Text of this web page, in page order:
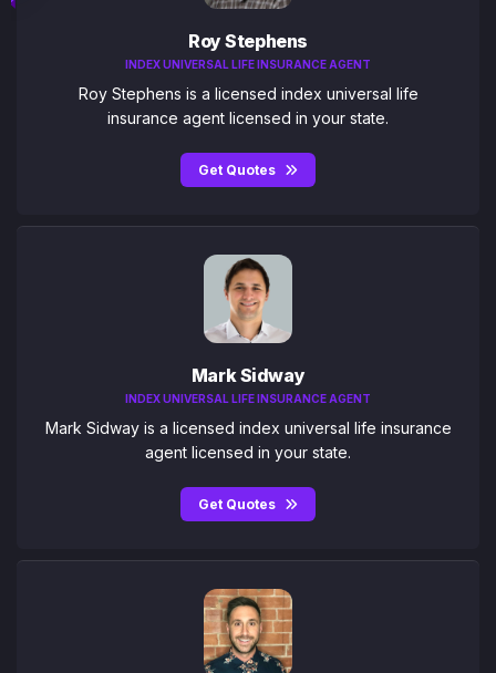
Roy Stephens
INDEX UNIVERSAL LIFE INSURANCE AGENT
Roy Stephens is a licensed index universal life
insurance agent licensed in your state.
Get Quotes
Mark Sidway
INDEX UNIVERSAL LIFE INSURANCE AGENT
Mark Sidway is a licensed index universal life insurance
agent licensed in your state.
Get Quotes